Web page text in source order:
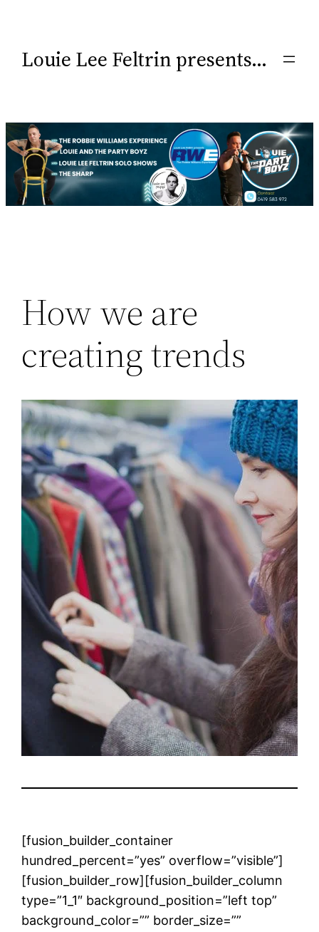
Louie Lee Feltrin presents…
How we are
creating trends
[fusion_builder_container
hundred_percent=”yes” overflow=”visible”]
[fusion_builder_row][fusion_builder_column
type=”1_1″ background_position=”left top”
background_color=”” border_size=””